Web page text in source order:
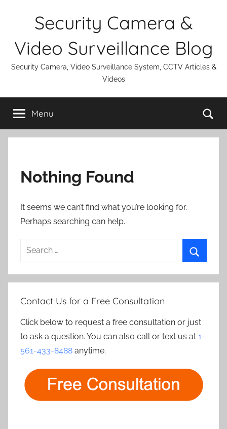
Security Camera &
Video Surveillance Blog
Security Camera, Video Surveillance System, CCTV Articles &
Videos
Menu
Nothing Found
It seems we can’t find what you’re looking for.
Perhaps searching can help.
Search
Contact Us for a Free Consultation
Click below to request a free consultation or just
to ask a question. You can also call or text us at 1-
561-433-8488 anytime.